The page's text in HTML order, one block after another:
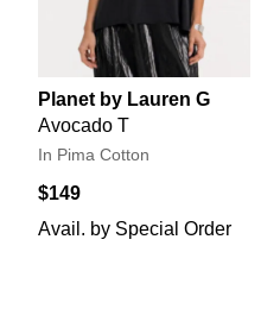
Planet by Lauren G
Avocado T
In Pima Cotton
$149
Avail. by Special Order